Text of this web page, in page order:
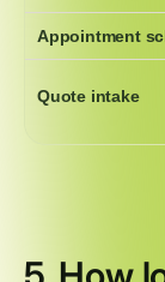
Appointment
Quote intake